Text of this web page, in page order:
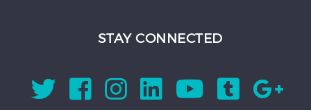
STAY CONNECTED